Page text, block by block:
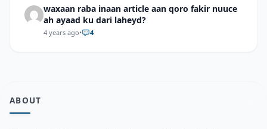
waxaan raba inaan article aan qoro fakir nuuce
ah ayaad ku dari laheyd?
4 years ago• 4
ABOUT